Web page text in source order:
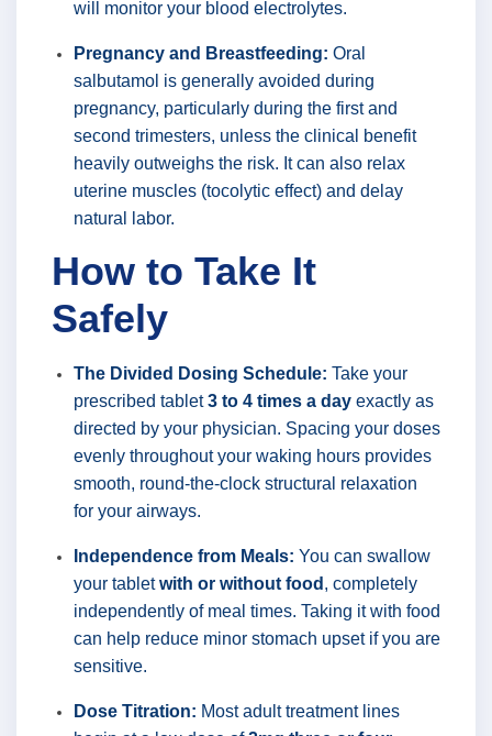
will monitor your blood electrolytes.
Pregnancy and Breastfeeding: Oral
salbutamol is generally avoided during
pregnancy, particularly during the first and
second trimesters, unless the clinical benefit
heavily outweighs the risk. It can also relax
uterine muscles (tocolytic effect) and delay
natural labor.
How to Take It
Safely
The Divided Dosing Schedule: Take your
prescribed tablet3 to 4 times a day exactly as
directed by your physician. Spacing your doses
evenly throughout your waking hours provides
smooth, round-the-clock structural relaxation
for your airways.
Independence from Meals: You can swallow
your tabletwith or without food , completely
independently of meal times. Taking it with food
can help reduce minor stomach upset if you are
sensitive.
Dose Titration: Most adult treatment lines